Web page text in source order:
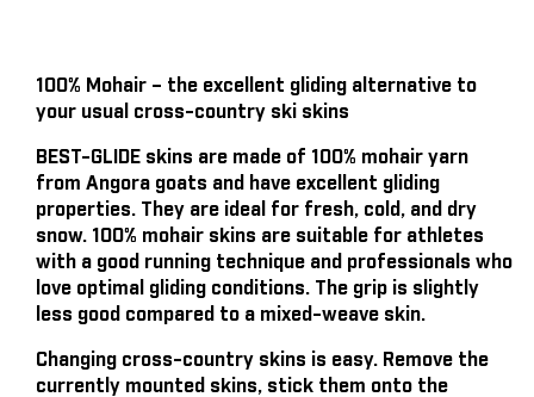
100% Mohair – the excellent gliding alternative to
your usual cross-country ski skins
BEST-GLIDE skins are made of 100% mohair yarn
from Angora goats and have excellent gliding
properties. They are ideal for fresh, cold, and dry
snow. 100% mohair skins are suitable for athletes
with a good running technique and professionals who
love optimal gliding conditions. The grip is slightly
less good compared to a mixed-weave skin.
Changing cross-country skins is easy. Remove the
currently mounted skins, stick them onto the